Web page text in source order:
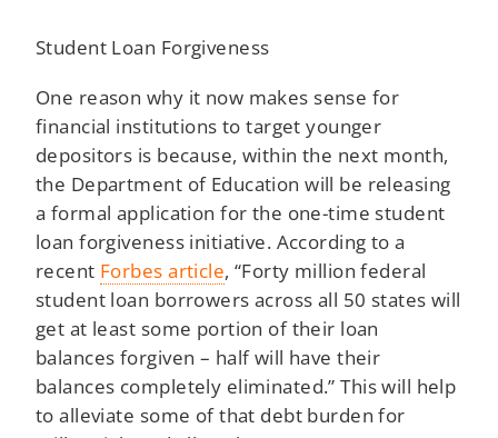
Student Loan Forgiveness
One reason why it now makes sense for
financial institutions to target younger
depositors is because, within the next month,
the Department of Education will be releasing
a formal application for the one-time student
loan forgiveness initiative. According to a
recent Forbes article, “Forty million federal
student loan borrowers across all 50 states will
get at least some portion of their loan
balances forgiven – half will have their
balances completely eliminated.” This will help
to alleviate some of that debt burden for